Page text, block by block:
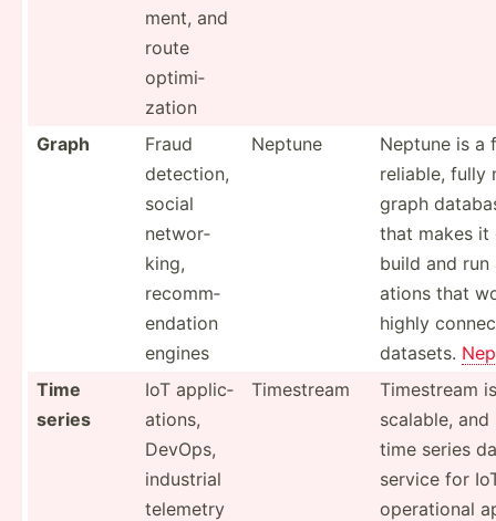
ment, and
route
optimi­
zation
Graph
Fraud
detection,
social
networ­
king,
recomm­
end­ation
engines
Neptune
Neptune is a
reliable, fully
graph
that makes it
build and
ations that
highly
datasets.
Time
series
IoT applic­
ations,
DevOps,
industrial
telemetry
Timestream
Timestream
scalable, and
time series
service for
operat­ional